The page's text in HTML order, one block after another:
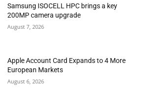
Samsung ISOCELL HPC brings a key
200MP camera upgrade
August 7, 2026
Apple Account Card Expands to 4 More
European Markets
August 6, 2026